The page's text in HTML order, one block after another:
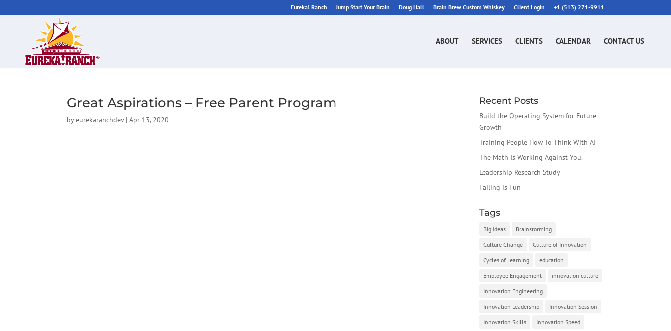
Eureka! Ranch Jump Start Your Brain Doug Hall Brain Brew Custom Whiskey Client Login +1 (513) 271-9911
ABOUT SERVICES CLIENTS CALENDAR CONTACT US
Great Aspirations – Free Parent Program
byeurekaranchdev|Apr 13, 2020
Recent Posts
Build the Operating System for Future
Growth
Training People How To Think With AI
The Math Is Working Against You.
Leadership Research Study
Failing is Fun
Tags
Big Ideas Brainstorming
Culture Change Culture of Innovation
Cycles of Learning education
Employee Engagement innovation culture
Innovation Engineering
Innovation Leadership Innovation Session
Innovation Skills Innovation Speed